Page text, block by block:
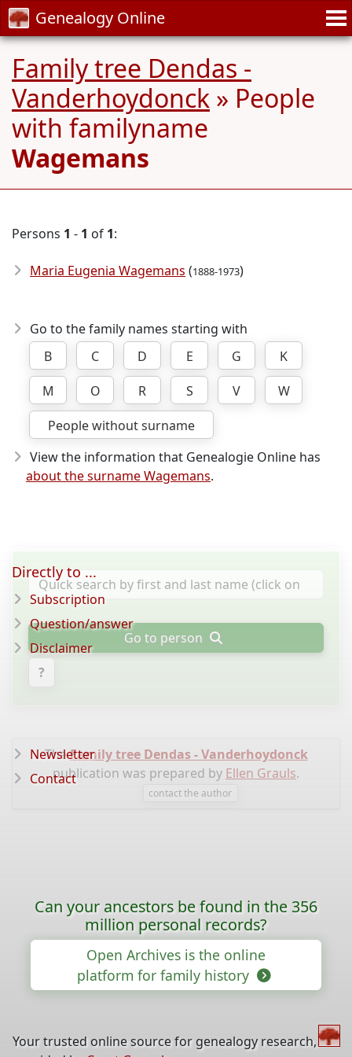
Genealogy Online
Family tree Dendas -
Vanderhoydonck » People
with familyname
Wagemans
Persons 1 - 1 of 1:
Maria Eugenia Wagemans (1888-1973)
Go to the family names starting with
B
C D E G
K
M
O R S V
W
People without surname
View the information that Genealogie Online has
about the surname Wagemans.
Go to person
?
TheFamily tree Dendas - Vanderhoydonck
publication was prepared by Ellen Grauls.
contact the author
Directly to ...
Subscription
Question/answer
Disclaimer
Newsletter
Contact
Can your ancestors be found in the 356
million personal records?
Open Archives is the online
platform for family history
Your trusted online source for genealogy research,